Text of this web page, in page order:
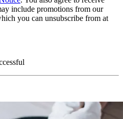
include promotions from our
you can unsubscribe from at